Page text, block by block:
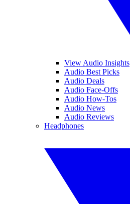
View Audio Insights
Audio Best Picks
Audio Deals
Audio Face-Offs
Audio How-Tos
Audio News
Audio Reviews
Headphones